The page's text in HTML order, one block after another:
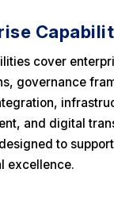
cover
governance
and digital
to
excellence.